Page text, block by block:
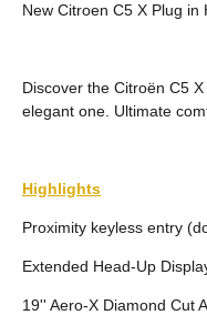
New Citroen C5 X Plug
Discover the Citroën C5
elegant one. Ultimate
Highlights
Proximity keyless entry
Extended Head-Up
19'' Aero-X Diamond Cut